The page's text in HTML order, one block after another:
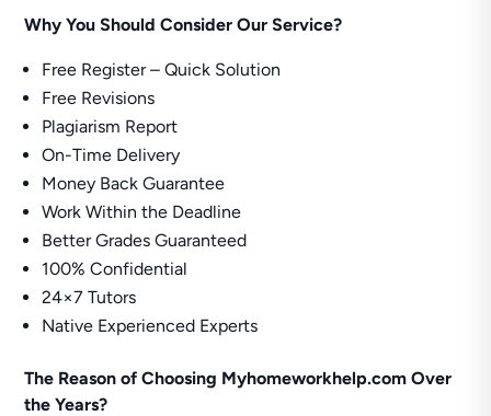
Why You Should Consider Our Service?
Free Register – Quick Solution
Free Revisions
Plagiarism Report
On-Time Delivery
Money Back Guarantee
Work Within the Deadline
Better Grades Guaranteed
100% Confidential
24×7 Tutors
Native Experienced Experts
The Reason of Choosing Myhomeworkhelp.com Over
the Years?